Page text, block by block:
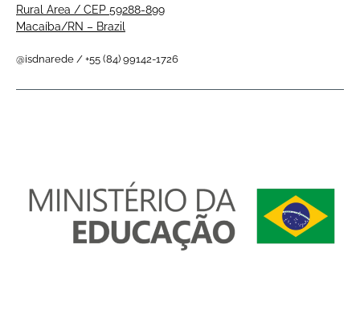
Rural Area / CEP 59288-899
Macaíba/RN – Brazil
@isdnarede / +55 (84) 99142-1726